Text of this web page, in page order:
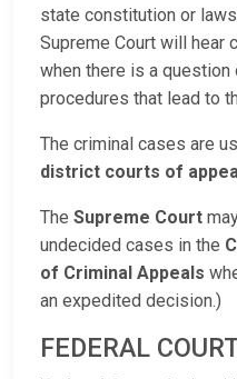
state constitution or
Supreme Court will hear
when there is a
procedures that lead to
The criminal cases are
district courts of
The Supreme Court
undecided cases in the
of Criminal Appeals
an expedited decision.)
FEDERAL